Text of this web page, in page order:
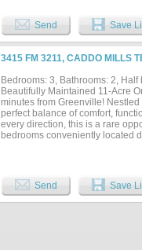
well-appointed kitchen
entertaining. Located about 25
room to spread out, space to
Send Save
3415 FM 3211, CADDO MILLS
Bedrooms: 3, Bathrooms: 2,
Beautifully Maintained 11-Acre
minutes from Greenville!
perfect balance of comfort,
every direction, this is a rare
bedrooms conveniently located
in upgrades. 2 x 6 exterior and
construction. The kitchen has
creating a fresh, modern feel
Send Save